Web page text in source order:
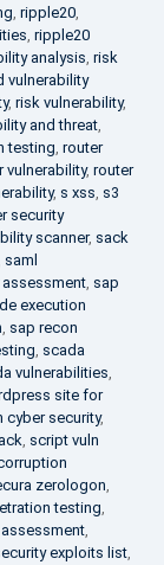
, ripple20,
, ripple20
analysis, risk
vulnerability
, risk vulnerability,
and threat,
testing, router
vulnerability, router
, s xss, s3
security
scanner, sack
saml
assessment, sap
execution
, sap recon
, scada
vulnerabilities,
site for
cyber security,
, script vuln
zerologon,
testing,
,
exploits list,